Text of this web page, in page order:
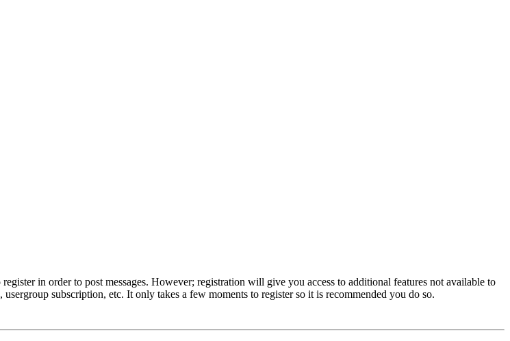
in order to post messages. However; registration will give you access to additional features not available to
subscription, etc. It only takes a few moments to register so it is recommended you do so.